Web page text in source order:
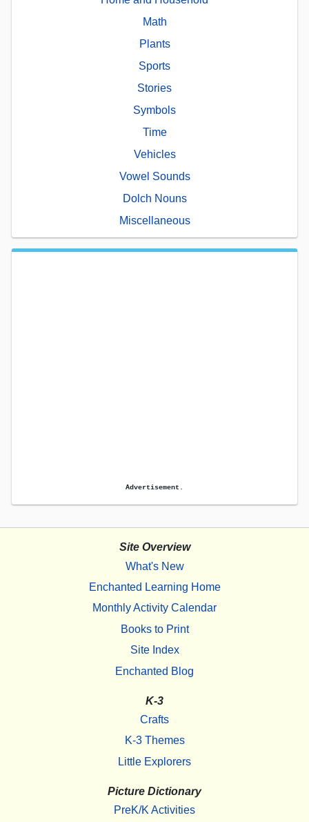
Math
Plants
Sports
Stories
Symbols
Time
Vehicles
Vowel Sounds
Dolch Nouns
Miscellaneous
Advertisement.
Site Overview
What's New
Enchanted Learning Home
Monthly Activity Calendar
Books to Print
Site Index
Enchanted Blog
K-3
Crafts
K-3 Themes
Little Explorers
Picture Dictionary
PreK/K Activities